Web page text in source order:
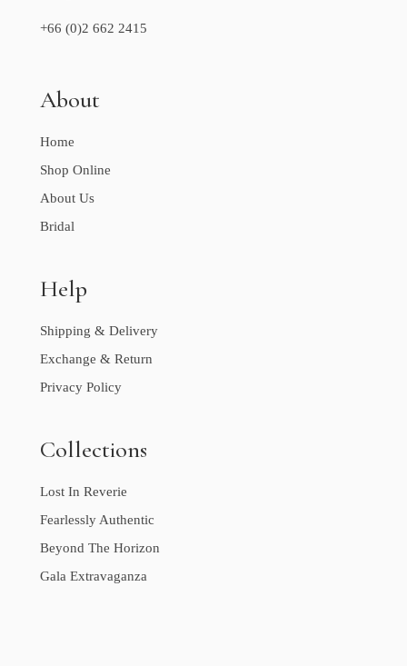
+66 (0)2 662 2415
About
Home
Shop Online
About Us
Bridal
Help
Shipping & Delivery
Exchange & Return
Privacy Policy
Collections
Lost In Reverie
Fearlessly Authentic
Beyond The Horizon
Gala Extravaganza